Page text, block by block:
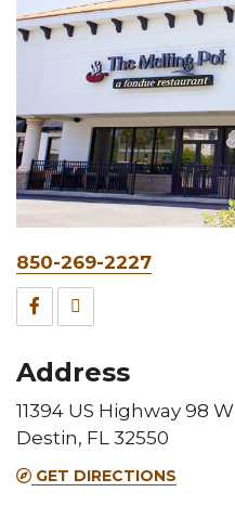
Phone
&
Fax
850-269-2227
Facebook
this
Melting
location
this
Melting
Pot
location
Address
11394 US Highway 98 W
Destin, FL 32550
GET DIRECTIONS